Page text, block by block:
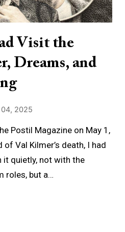
Visit the
Dreams, and
2025
Postil Magazine on May 1,
Val Kilmer’s death, I had
it quietly, not with the
roles, but a…